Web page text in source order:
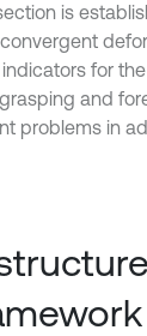
is
for
and
problems in